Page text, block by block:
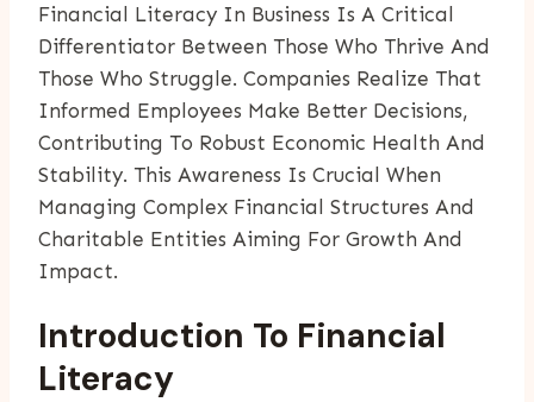
Financial Literacy In Business Is A Critical
Differentiator Between Those Who Thrive And
Those Who Struggle. Companies Realize That
Informed Employees Make Better Decisions,
Contributing To Robust Economic Health And
Stability. This Awareness Is Crucial When
Managing Complex Financial Structures And
Charitable Entities Aiming For Growth And
Impact.
Introduction To Financial
Literacy